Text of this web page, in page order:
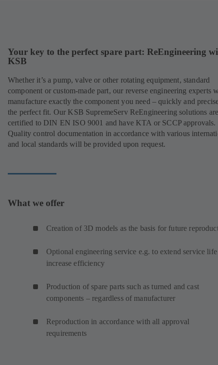
Your key to the perfect spare part: ReEngineering
KSB
Whether it’s a pump, valve or other rotating equipment, standard
component or custom-made part, our reverse engineering experts
manufacture exactly the component you need – quickly and
the perfect fit. Our KSB SupremeServ ReEngineering solutions
certified to DIN EN ISO 9001 and have KTA or SCCP approvals.
Quality control documentation in accordance with various
and local standards will be provided upon request.
What we offer
Creation of 3D models as the basis for future
Optional engineering service e.g. to extend service
increase efficiency
Production of spare parts such as turned and cast
components – regardless of manufacturer
Reproduction in accordance with all approval
requirements